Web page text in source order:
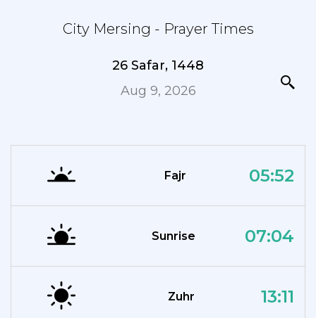
City Mersing - Prayer Times
26 Safar, 1448
Aug 9, 2026
Fajr 05:52
Sunrise 07:04
Zuhr 13:11